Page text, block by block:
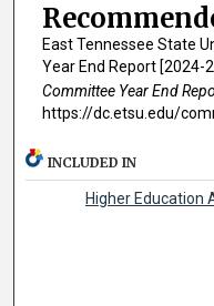
East Tennessee State
Year End Report [2024-
Committee Year End
https://dc.etsu.edu/
INCLUDED IN
Higher Education